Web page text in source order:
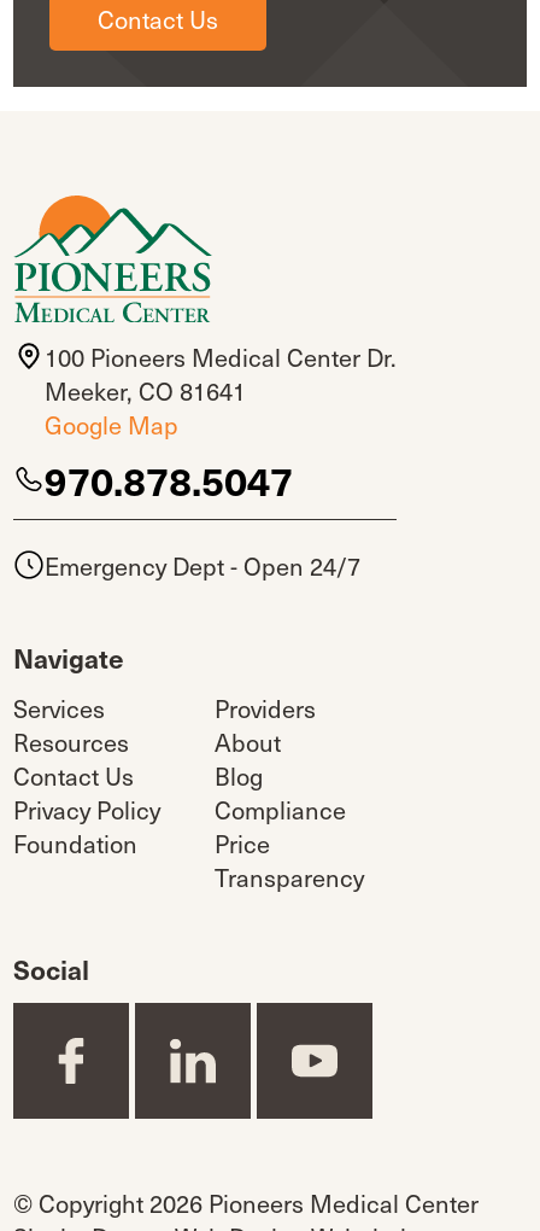
Contact Us
100 Pioneers Medical Center Dr.
Meeker, CO 81641
Google Map
970.878.5047
Emergency Dept - Open 24/7
Navigate
Services
Providers
Resources
About
Contact Us
Blog
Privacy Policy
Compliance
Foundation
Price
Transparency
Social
© Copyright 2026 Pioneers Medical Center